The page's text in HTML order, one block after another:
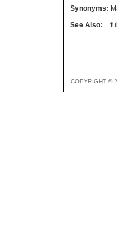
Synonyms:
See Also:
COPYRIGHT ©